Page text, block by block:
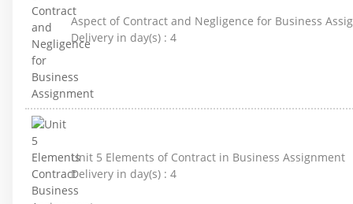
Aspect of Contract and Negligence for Business
Delivery in day(s) : 4
Unit 5 Elements of Contract in Business Assignment
Delivery in day(s) : 4